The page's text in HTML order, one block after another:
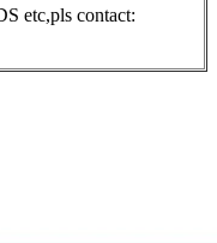
etc,pls contact: